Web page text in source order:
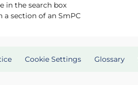
in the search box
a section of an SmPC
Cookie Settings Glossary